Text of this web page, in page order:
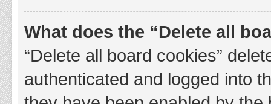
What does the “Delete all
“Delete all board cookies”
authenticated and logged into